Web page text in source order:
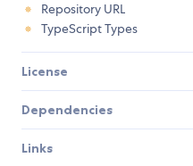
Repository URL
TypeScript Types
License
Dependencies
Links